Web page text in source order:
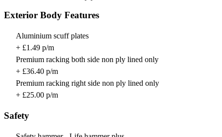
Exterior Body Features
Aluminium scuff plates
+ £1.49 p/m
Premium racking both side non ply lined only
+ £36.40 p/m
Premium racking right side non ply lined only
+ £25.00 p/m
Safety